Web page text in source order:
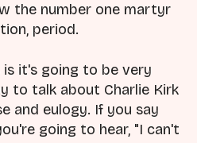
the number one martyr
period.
it's going to be very
to talk about Charlie Kirk
and eulogy. If you say
going to hear, "I can't